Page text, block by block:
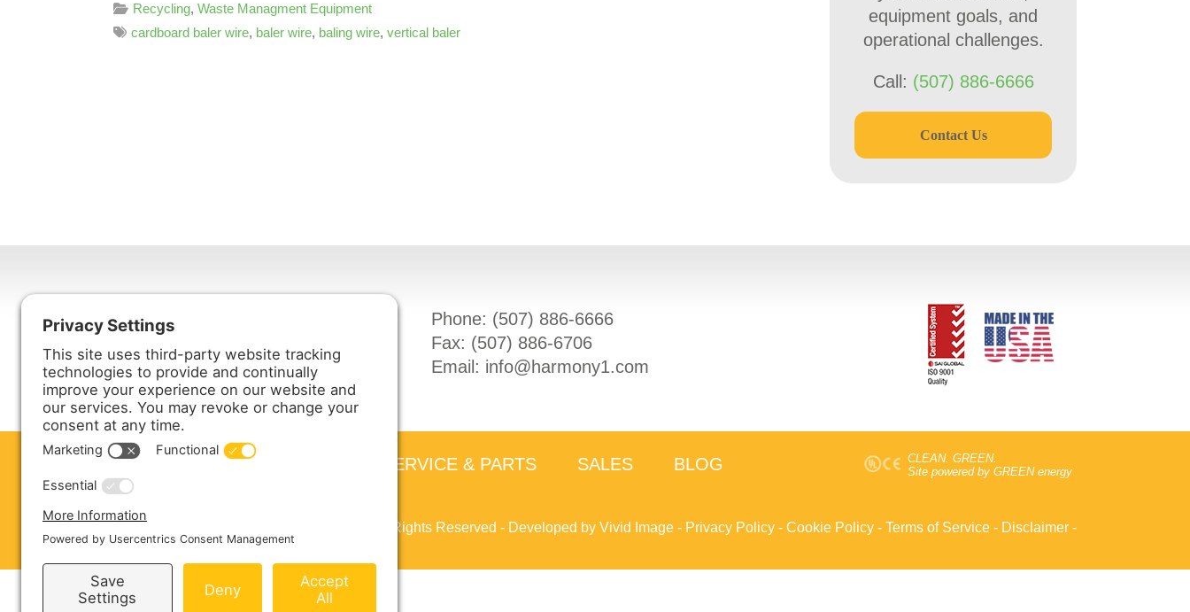
Recycling, Waste Managment Equipment
cardboard baler wire, baler wire, baling wire, vertical baler
equipment goals, and
operational challenges.
Call: (507) 886-6666
Contact Us
Harmony Enterprises, Inc.
Harmony, MN 55939
Phone: (507) 886-6666
Fax: (507) 886-6706
Email: info@harmony1.com
CLEAN. GREEN.
Site powered by GREEN energy
ABOUT US PRODUCTS SERVICE & PARTS SALES
BLOG
CONTACT US
Copyright © 2026 Harmony Enterprises - All Rights Reserved - Developed by Vivid Image - Privacy Policy - Cookie Policy - Terms of Service - Disclaimer -
Sitemap